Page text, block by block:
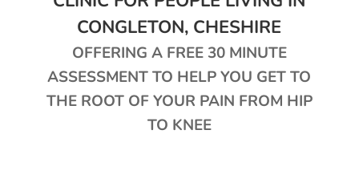
CONGLETON, CHESHIRE
OFFERING A FREE 30 MINUTE
ASSESSMENT TO HELP YOU GET TO
THE ROOT OF YOUR PAIN FROM HIP
TO KNEE